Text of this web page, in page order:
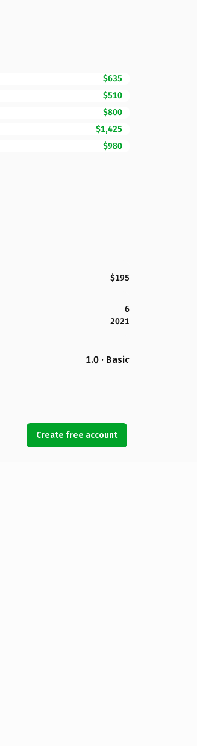
$635
$510
$800
$1,425
$980
$195
6
2021
1.0 · Basic
Create free account